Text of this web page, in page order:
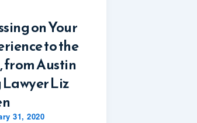
on Your
to the
from Austin
Liz
31, 2020